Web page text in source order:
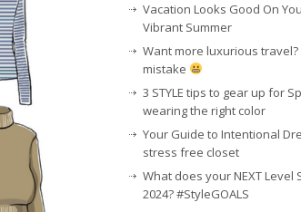
Vacation Looks Good On
Vibrant Summer
Want more luxurious travel?
mistake
3 STYLE tips to gear up for
wearing the right color
Your Guide to Intentional
stress free closet
What does your NEXT Level
2024? #StyleGOALS